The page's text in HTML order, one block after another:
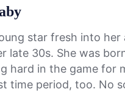
star fresh into her
late 30s. She was
hard in the game for
time period, too. No